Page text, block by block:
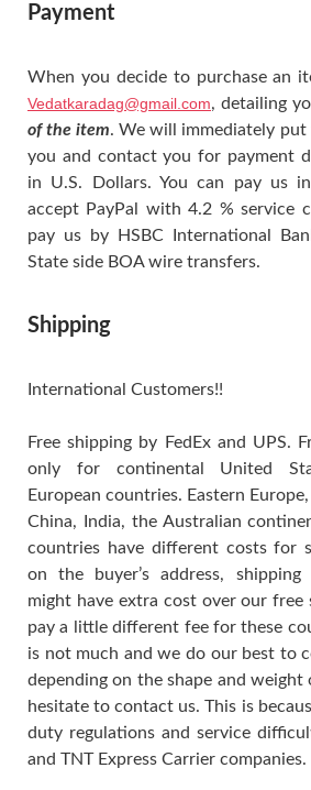
Payment
When you decide to purchase an
Vedatkaradag@gmail.com, detailing
of the item. We will immediately
you and contact you for payment
in U.S. Dollars. You can pay us
accept PayPal with 4.2 % service
pay us by HSBC International
State side BOA wire transfers.
Shipping
International Customers!!
Free shipping by FedEx and UPS.
only for continental United
European countries. Eastern
China, India, the Australian
countries have different costs for
on the buyer’s address,
might have extra cost over our free
pay a little different fee for these
is not much and we do our best to
depending on the shape and
hesitate to contact us. This is
duty regulations and service
and TNT Express Carrier companies.